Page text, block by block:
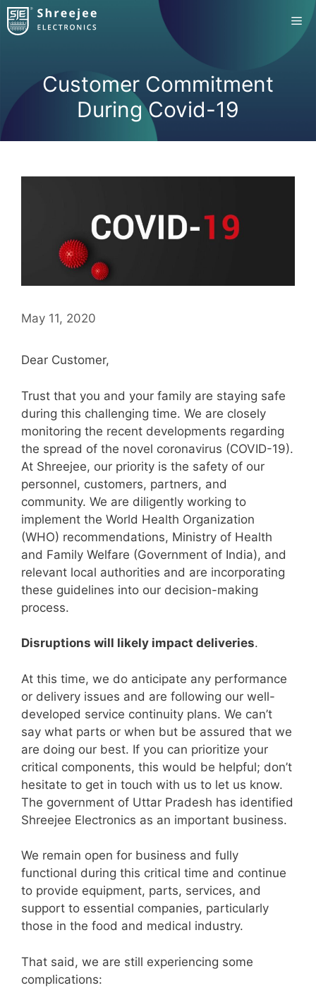
Skip
to
Customer Commitment
During Covid-19
May 11, 2020
Dear Customer,
Trust that you and your family are staying safe
during this challenging time. We are closely
monitoring the recent developments regarding
the spread of the novel coronavirus (COVID-19).
At Shreejee, our priority is the safety of our
personnel, customers, partners, and
community. We are diligently working to
implement the World Health Organization
(WHO) recommendations, Ministry of Health
and Family Welfare (Government of India), and
relevant local authorities and are incorporating
these guidelines into our decision-making
process.
Disruptions will likely impact deliveries.
At this time, we do anticipate any performance
or delivery issues and are following our well-
developed service continuity plans. We can’t
say what parts or when but be assured that we
are doing our best. If you can prioritize your
critical components, this would be helpful; don’t
hesitate to get in touch with us to let us know.
The government of Uttar Pradesh has identified
Shreejee Electronics as an important business.
We remain open for business and fully
functional during this critical time and continue
to provide equipment, parts, services, and
support to essential companies, particularly
those in the food and medical industry.
That said, we are still experiencing some
complications: